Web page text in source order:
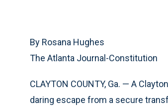
By Rosana Hughes
The Atlanta Journal-Constitution
CLAYTON COUNTY, Ga. — A
daring escape from a secure